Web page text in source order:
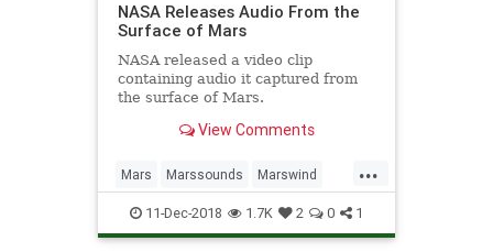
NASA Releases Audio From the
Surface of Mars
NASA released a video clip
containing audio it captured from
the surface of Mars.
View Comments
...
Mars Marssounds Marswind
NASA space
11-Dec-2018 1.7K 2 0 1